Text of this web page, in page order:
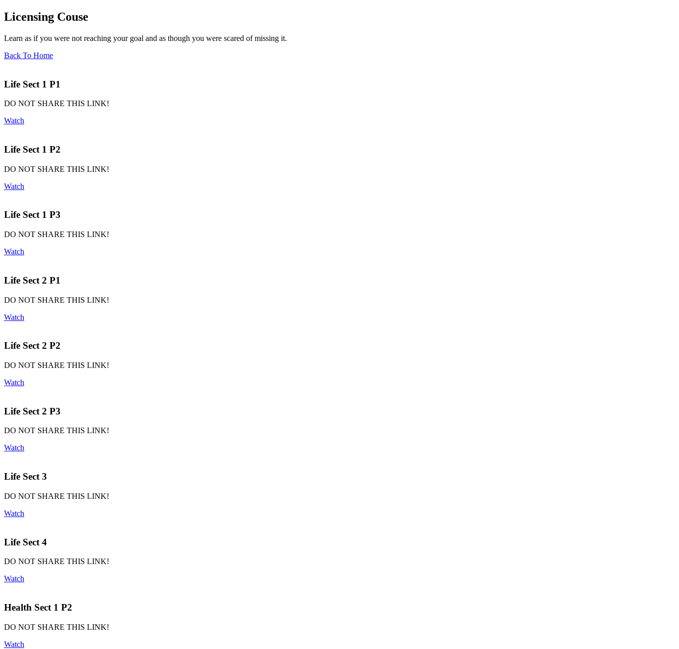
Licensing Couse
Learn as if you were not reaching your goal and as though you were scared of missing it.
Back To Home
Life Sect 1 P1
DO NOT SHARE THIS LINK!
Watch
Life Sect 1 P2
DO NOT SHARE THIS LINK!
Watch
Life Sect 1 P3
DO NOT SHARE THIS LINK!
Watch
Life Sect 2 P1
DO NOT SHARE THIS LINK!
Watch
Life Sect 2 P2
DO NOT SHARE THIS LINK!
Watch
Life Sect 2 P3
DO NOT SHARE THIS LINK!
Watch
Life Sect 3
DO NOT SHARE THIS LINK!
Watch
Life Sect 4
DO NOT SHARE THIS LINK!
Watch
Health Sect 1 P2
DO NOT SHARE THIS LINK!
Watch